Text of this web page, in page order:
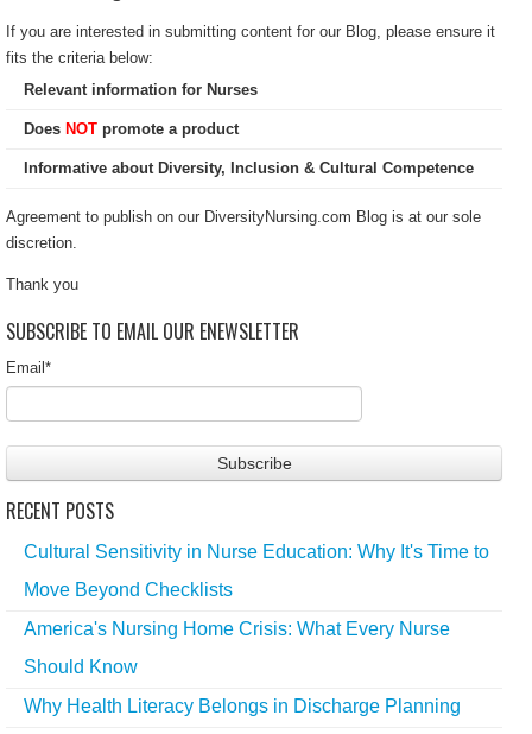
If you are interested in submitting content for our Blog, please ensure it
fits the criteria below:
Relevant information for Nurses
Does NOT promote a product
Informative about Diversity, Inclusion & Cultural Competence
Agreement to publish on our DiversityNursing.com Blog is at our sole
discretion.
Thank you
SUBSCRIBE TO EMAIL OUR ENEWSLETTER
Email *
RECENT POSTS
Cultural Sensitivity in Nurse Education: Why It's Time to
Move Beyond Checklists
America's Nursing Home Crisis: What Every Nurse
Should Know
Why Health Literacy Belongs in Discharge Planning